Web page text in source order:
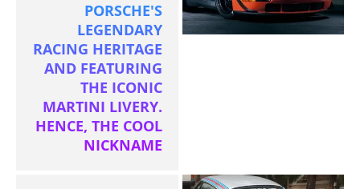
PORSCHE'S
LEGENDARY
RACING HERITAGE
AND FEATURING
THE ICONIC
MARTINI LIVERY.
HENCE, THE COOL
NICKNAME